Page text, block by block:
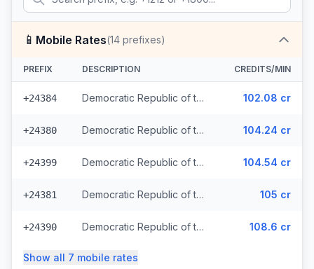
📱 Mobile Rates(14 prefixes)
PREFIX DESCRIPTION CREDITS/MIN
+24384 Democratic Republic of the Congo - Mobile CCT (3 prefixes) 102.08 cr
+24380 Democratic Republic of the Congo - Mobile MTN 104.24 cr
+24399 Democratic Republic of the Congo - Mobile Airtel 104.54 cr
+24381 Democratic Republic of the Congo - Mobile Vodacom (2 prefixes) 105 cr
+24390 Democratic Republic of the Congo - Mobile Africell (2 prefixes) 108.6 cr
Show all 7 mobile rates